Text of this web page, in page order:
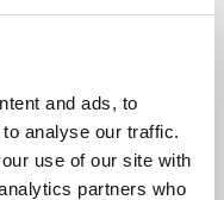
and ads, to
analyse our traffic.
use of our site with
partners who